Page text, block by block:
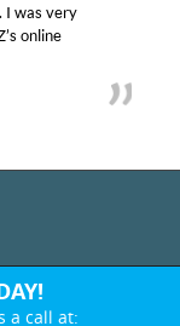
I was very
online
a call at: